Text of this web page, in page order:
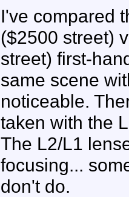
I've compared
($2500 street)
street) first-
same scene
noticeable.
taken with the
The L2/L1
focusing...
don't do.